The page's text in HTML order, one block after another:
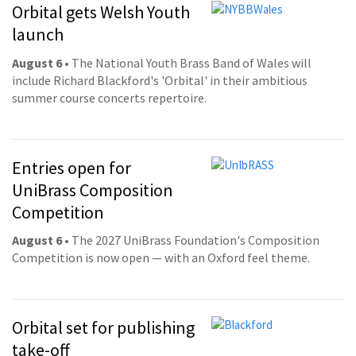
Orbital gets Welsh Youth
launch
August 6• The National Youth Brass Band of Wales will
include Richard Blackford's 'Orbital' in their ambitious
summer course concerts repertoire.
Entries open for
UniBrass Composition
Competition
August 6• The 2027 UniBrass Foundation's Composition
Competition is now open — with an Oxford feel theme.
Orbital set for publishing
take-off